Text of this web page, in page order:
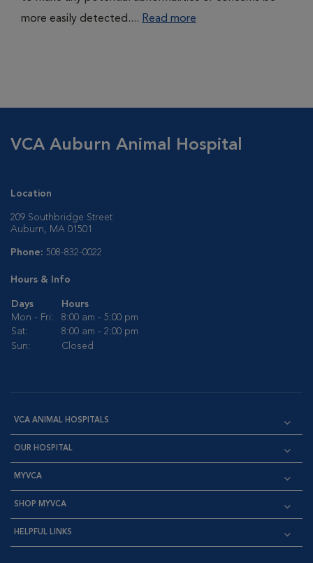
more easily detected.... Read more
VCA Auburn Animal Hospital
Location
209 Southbridge Street
Auburn, MA 01501
Phone: 508-832-0022
Hours & Info
Days
Hours
Mon - Fri:
8:00 am - 5:00 pm
Sat:
8:00 am - 2:00 pm
Sun:
Closed
VCA ANIMAL HOSPITALS
OUR HOSPITAL
MYVCA
SHOP MYVCA
HELPFUL LINKS